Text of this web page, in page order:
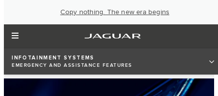
Copy nothing. The new era begins
INFOTAINMENT SYSTEMS
EMERGENCY AND ASSISTANCE FEATURES